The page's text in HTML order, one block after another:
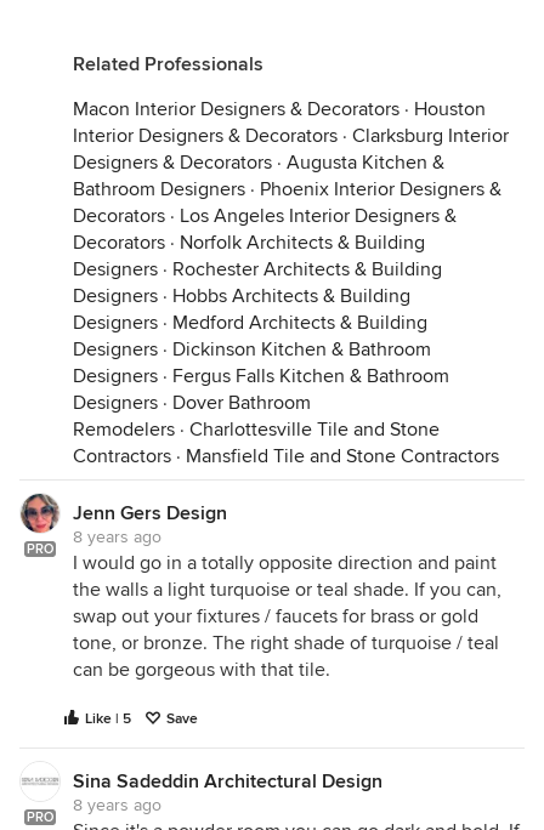
Related Professionals
Macon Interior Designers & Decorators · Houston
Interior Designers & Decorators · Clarksburg Interior
Designers & Decorators · Augusta Kitchen &
Bathroom Designers · Phoenix Interior Designers &
Decorators · Los Angeles Interior Designers &
Decorators · Norfolk Architects & Building
Designers · Rochester Architects & Building
Designers · Hobbs Architects & Building
Designers · Medford Architects & Building
Designers · Dickinson Kitchen & Bathroom
Designers · Fergus Falls Kitchen & Bathroom
Designers · Dover Bathroom
Remodelers · Charlottesville Tile and Stone
Contractors · Mansfield Tile and Stone Contractors
PRO
Jenn Gers Design
8 years ago
I would go in a totally opposite direction and paint
the walls a light turquoise or teal shade. If you can,
swap out your fixtures / faucets for brass or gold
tone, or bronze. The right shade of turquoise / teal
can be gorgeous with that tile.
Like | 5 Save
PRO
Sina Sadeddin Architectural Design
8 years ago